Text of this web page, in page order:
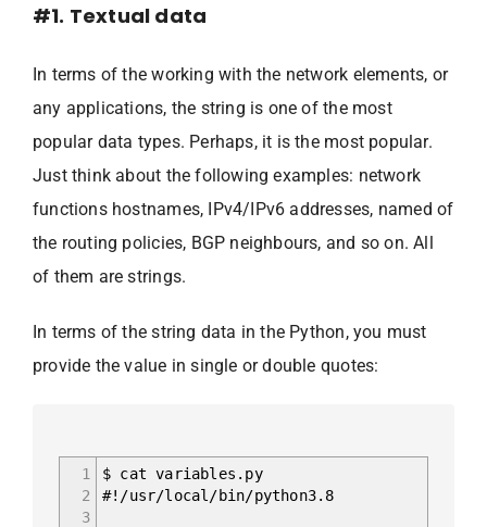
#1. Textual data
In terms of the working with the network elements, or
any applications, the string is one of the most
popular data types. Perhaps, it is the most popular.
Just think about the following examples: network
functions hostnames, IPv4/IPv6 addresses, named of
the routing policies, BGP neighbours, and so on. All
of them are strings.
In terms of the string data in the Python, you must
provide the value in single or double quotes:
1
2
3
$ cat variables.py
#!/usr/local/bin/python3.8